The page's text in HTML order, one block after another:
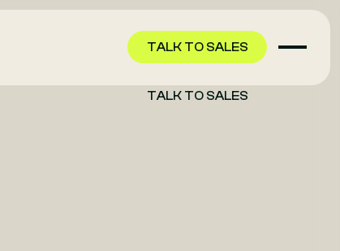
TALK TO SALES
TALK TO SALES